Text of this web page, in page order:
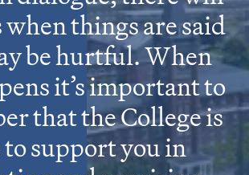
when things are said
be hurtful. When
it’s important to
that the College is
to support you in